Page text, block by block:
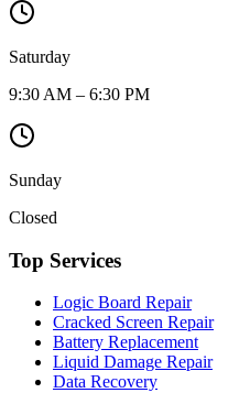
Saturday
9:30 AM – 6:30 PM
Sunday
Closed
Top Services
Logic Board Repair
Cracked Screen Repair
Battery Replacement
Liquid Damage Repair
Data Recovery